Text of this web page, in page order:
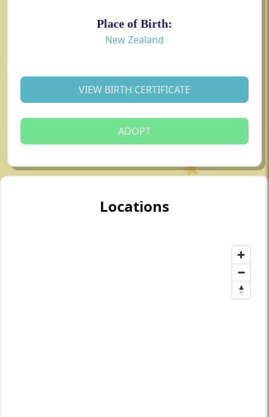
Place of Birth:
New Zealand
VIEW BIRTH CERTIFICATE
ADOPT
Locations